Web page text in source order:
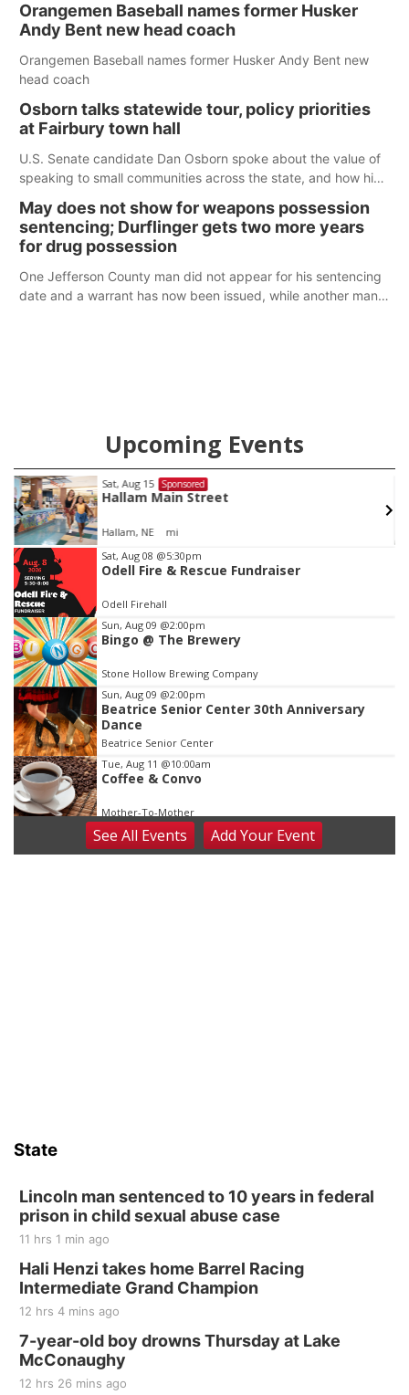
Orangemen Baseball names former Husker
Andy Bent new head coach
Orangemen Baseball names former Husker Andy Bent new
head coach
Osborn talks statewide tour, policy priorities
at Fairbury town hall
U.S. Senate candidate Dan Osborn spoke about the value of
speaking to small communities across the state, and how his
May does not show for weapons possession
sentencing; Durflinger gets two more years
for drug possession
One Jefferson County man did not appear for his sentencing
date and a warrant has now been issued, while another man
Upcoming Events
Sat, Aug 15 Sponsored
Hallam Main Street
Hallam, NE mi
Item
3
of
3
Sat, Aug 08 @5:30pm
Odell Fire & Rescue Fundraiser
Odell Firehall
Sun, Aug 09 @2:00pm
Bingo @ The Brewery
Stone Hollow Brewing Company
Sun, Aug 09 @2:00pm
Beatrice Senior Center 30th Anniversary
Dance
Beatrice Senior Center
Tue, Aug 11 @10:00am
Coffee & Convo
Mother-To-Mother
Wed, Aug 12@10:00am
Play Date with Mother to Mother
Last Call For Summer Concert - Little Texas
and Jake Worthington
BINGO at The Mechanical Room
The Mechanical Room
Fri, Aug 21
250th Trivia Night at Tall Tree
Tall Tree Tastings Tall Tree Tastings
Sat, Aug 22
SeeAll Events AddYour Event
State
Lincoln man sentenced to 10 years in federal
prison in child sexual abuse case
11 hrs 1 min ago
Hali Henzi takes home Barrel Racing
Intermediate Grand Champion
12 hrs 4 mins ago
7-year-old boy drowns Thursday at Lake
McConaughy
12 hrs 26 mins ago